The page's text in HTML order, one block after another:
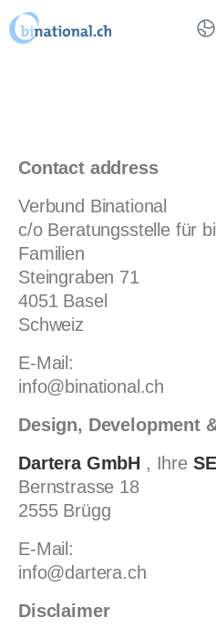
Contact address
Verbund Binational
c/o Beratungsstelle für
Familien
Steingraben 71
4051 Basel
Schweiz
E-Mail:
info@binational.ch
Design, Development
Dartera GmbH , Ihre
Bernstrasse 18
2555 Brügg
E-Mail:
info@dartera.ch
Disclaimer